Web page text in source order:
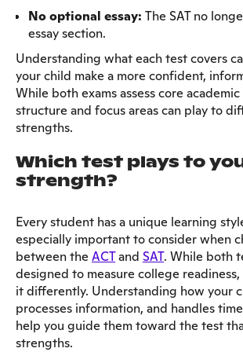
No optional essay: The SAT no
essay section.
Understanding what each test covers
your child make a more confident,
While both exams assess core
structure and focus areas can play to
strengths.
Which test plays to
strength?
Every student has a unique learning
especially important to consider when
between the ACTand SAT. While both
designed to measure college
it differently. Understanding how your
processes information, and handles
help you guide them toward the test
strengths.